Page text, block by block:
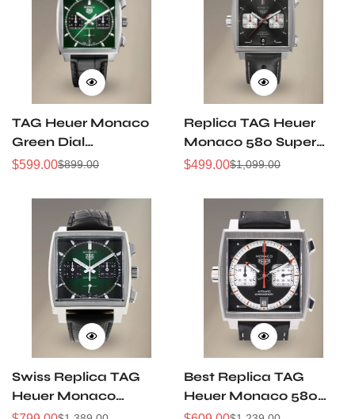
TAG Heuer Monaco
Green Dial
CBL2116.FC6497
Steel
Sale
$599.00
Regular$899.00
Replica TAG Heuer
Monaco 580 Super
Clone Swiss
39MM AAA Quality
Sale
$499.00
Regular$1,099.00
Swiss Replica TAG
Heuer Monaco
CBL2116.FC6497 Green
Best Replica TAG
Heuer Monaco 580
Swiss Men's Watch